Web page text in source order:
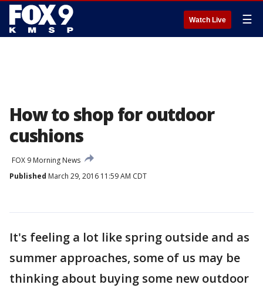
Watch Live ☰
How to shop for outdoor
cushions
FOX 9 Morning News
Published March 29, 2016 11:59 AM CDT
It's feeling a lot like spring outside and as
summer approaches, some of us may be
thinking about buying some new outdoor